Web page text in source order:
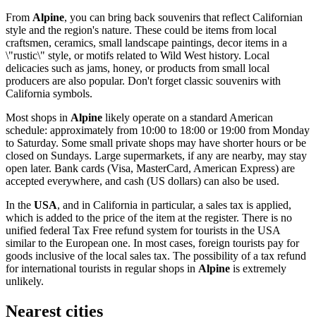
From Alpine, you can bring back souvenirs that reflect Californian
style and the region's nature. These could be items from local
craftsmen, ceramics, small landscape paintings, decor items in a
\"rustic\" style, or motifs related to Wild West history. Local
delicacies such as jams, honey, or products from small local
producers are also popular. Don't forget classic souvenirs with
California symbols.
Most shops in Alpine likely operate on a standard American
schedule: approximately from 10:00 to 18:00 or 19:00 from Monday
to Saturday. Some small private shops may have shorter hours or be
closed on Sundays. Large supermarkets, if any are nearby, may stay
open later. Bank cards (Visa, MasterCard, American Express) are
accepted everywhere, and cash (US dollars) can also be used.
In the USA, and in California in particular, a sales tax is applied,
which is added to the price of the item at the register. There is no
unified federal Tax Free refund system for tourists in the USA
similar to the European one. In most cases, foreign tourists pay for
goods inclusive of the local sales tax. The possibility of a tax refund
for international tourists in regular shops in Alpine is extremely
unlikely.
Nearest cities